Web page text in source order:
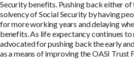
Security benefits. Pushing back either of
solvency of Social Security by having
for more working years and delaying
benefits. As life expectancy continues
advocated for pushing back the early
as a means of improving the OASI Trust